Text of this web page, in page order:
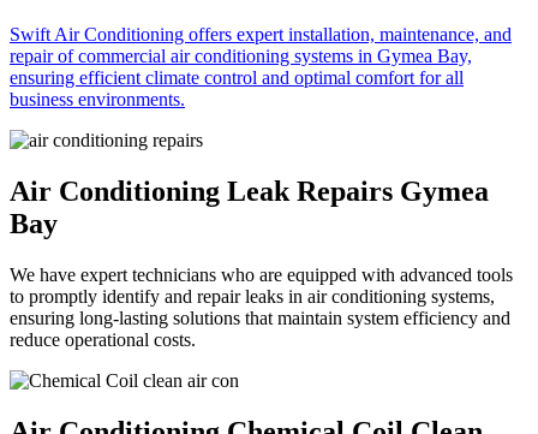
Swift Air Conditioning offers expert installation, maintenance, and
repair of commercial air conditioning systems in Gymea Bay,
ensuring efficient climate control and optimal comfort for all
business environments.
Air Conditioning Leak Repairs Gymea
Bay
We have expert technicians who are equipped with advanced tools
to promptly identify and repair leaks in air conditioning systems,
ensuring long-lasting solutions that maintain system efficiency and
reduce operational costs.